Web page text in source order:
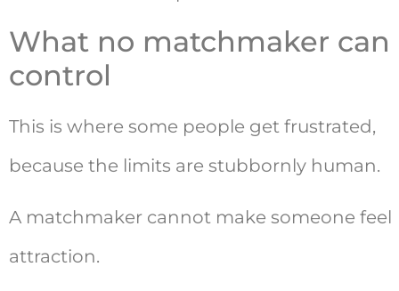
What no matchmaker can
control
This is where some people get frustrated,
because the limits are stubbornly human.
A matchmaker cannot make someone feel
attraction.